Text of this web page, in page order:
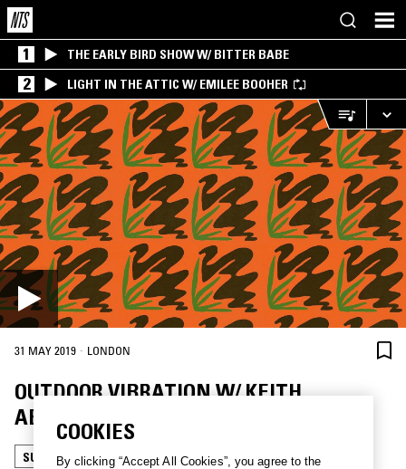
1 THE EARLY BIRD SHOW W/ BITTER BABE
2 LIGHT IN THE ATTIC W/ EMILEE BOOHER
31 MAY 2019 · LONDON
OUTDOOR VIBRATION W/ KEITH
ABRAHAMSSON
SURF
COOKIES
By clicking “Accept All Cookies”, you agree to the